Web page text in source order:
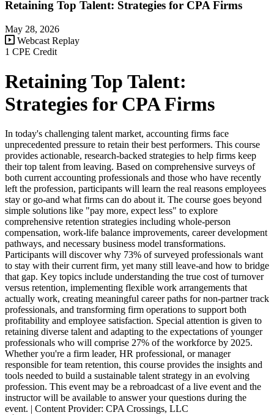
Retaining Top Talent: Strategies for CPA Firms
May 28, 2026
Webcast Replay
1 CPE Credit
Retaining Top Talent:
Strategies for CPA Firms
In today's challenging talent market, accounting firms face
unprecedented pressure to retain their best performers. This course
provides actionable, research-backed strategies to help firms keep
their top talent from leaving. Based on comprehensive surveys of
both current accounting professionals and those who have recently
left the profession, participants will learn the real reasons employees
stay or go-and what firms can do about it. The course goes beyond
simple solutions like "pay more, expect less" to explore
comprehensive retention strategies including whole-person
compensation, work-life balance improvements, career development
pathways, and necessary business model transformations.
Participants will discover why 73% of surveyed professionals want
to stay with their current firm, yet many still leave-and how to bridge
that gap. Key topics include understanding the true cost of turnover
versus retention, implementing flexible work arrangements that
actually work, creating meaningful career paths for non-partner track
professionals, and transforming firm operations to support both
profitability and employee satisfaction. Special attention is given to
retaining diverse talent and adapting to the expectations of younger
professionals who will comprise 27% of the workforce by 2025.
Whether you're a firm leader, HR professional, or manager
responsible for team retention, this course provides the insights and
tools needed to build a sustainable talent strategy in an evolving
profession. This event may be a rebroadcast of a live event and the
instructor will be available to answer your questions during the
event. | Content Provider: CPA Crossings, LLC